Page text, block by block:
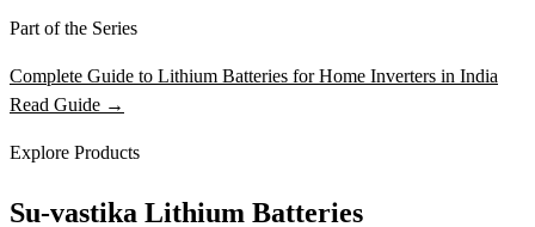
Part of the Series
Complete Guide to Lithium Batteries for Home Inverters in India
Read Guide →
Explore Products
Su-vastika Lithium Batteries